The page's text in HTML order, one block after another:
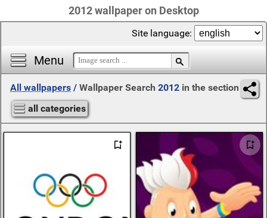
2012 wallpaper on Desktop
Menu
Site language:
All wallpapers / Wallpaper Search 2012 in the section
all categories